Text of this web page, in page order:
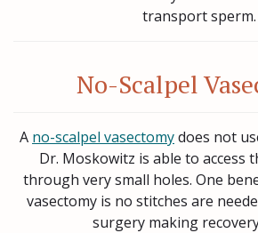
transport sperm.
No-Scalpel
A no-scalpel vasectomydoes not
Dr. Moskowitz is able to access
through very small holes. One
vasectomy is no stitches are
surgery making